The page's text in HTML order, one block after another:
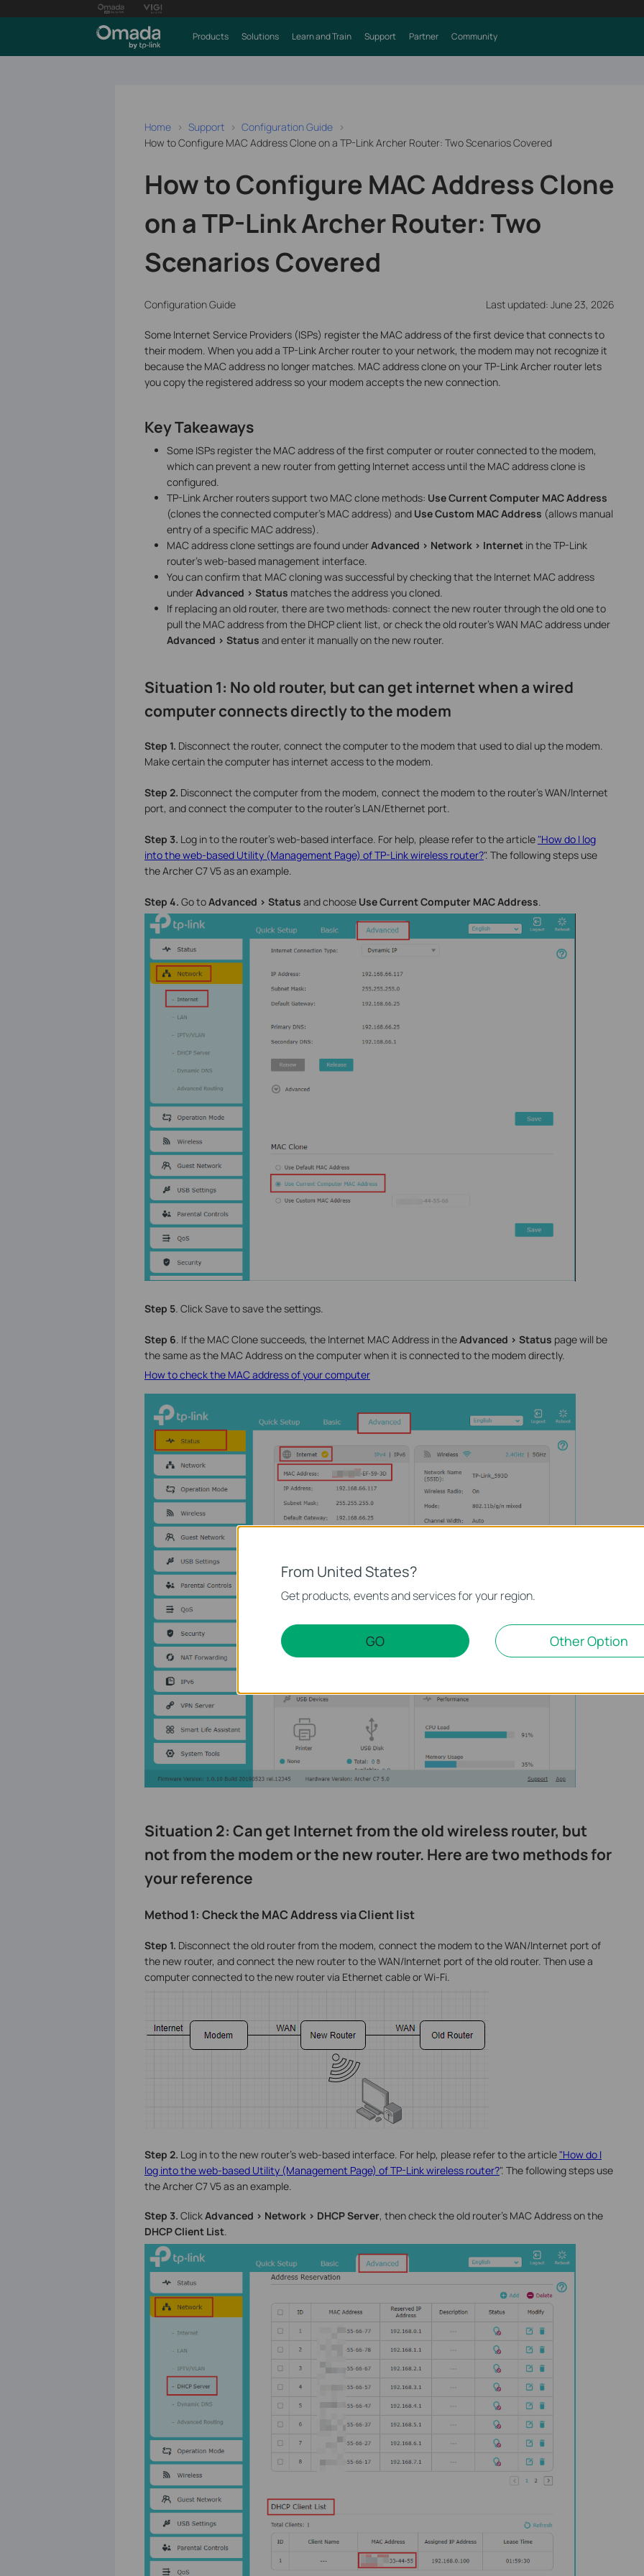
Products Solutions Learn and Train Support Partner Community
Home Support
Configuration Guide
How to Configure MAC Address Clone on a TP-Link Archer Router: Two Scenarios Covered
How to Configure MAC Address Clone
on a TP-Link Archer Router: Two
Scenarios Covered
Configuration Guide Last updated: June 23, 2026
Some Internet Service Providers (ISPs) register the MAC address of the first device that connects to
their modem. When you add a TP-Link Archer router to your network, the modem may not recognize it
because the MAC address no longer matches. MAC address clone on your TP-Link Archer router lets
you copy the registered address so your modem accepts the new connection.
Key Takeaways
Some ISPs register the MAC address of the first computer or router connected to the modem,
which can prevent a new router from getting Internet access until the MAC address clone is
configured.
TP-Link Archer routers support two MAC clone methods: Use Current Computer MAC Address
(clones the connected computer's MAC address) and Use Custom MAC Address (allows manual
entry of a specific MAC address).
MAC address clone settings are found underAdvanced > Network > Internetin the TP-Link
router's web-based management interface.
You can confirm that MAC cloning was successful by checking that the Internet MAC address
underAdvanced > Status matches the address you cloned.
If replacing an old router, there are two methods: connect the new router through the old one to
pull the MAC address from the DHCP client list, or check the old router's WAN MAC address under
Advanced > Status and enter it manually on the new router.
Situation 1: No old router, but can get internet when a wired
computer connects directly to the modem
Step 1. Disconnect the router, connect the computer to the modem that used to dial up the modem.
Make certain the computer has internet access to the modem.
Step 2. Disconnect the computer from the modem, connect the modem to the router's WAN/Internet
port, and connect the computer to the router's LAN/Ethernet port.
Step 3. Log in to the router’s web-based interface. For help, please refer to the article"How do I log
into the web-based Utility (Management Page) of TP-Link wireless router?". The following steps use
the Archer C7 V5 as an example.
Step 4. Go toAdvanced > Status and choose Use Current Computer MAC Address.
Step 5. Click Save to save the settings.
Step 6. If the MAC Clone succeeds, the Internet MAC Address in theAdvanced > Status page will be
the same as the MAC Address on the computer when it is connected to the modem directly.
How to check the MAC address of your computer
Situation 2: Can get Internet from the old wireless router, but
not from the modem or the new router. Here are two methods for
your reference
Method 1: Check the MAC Address via Client list
Step 1. Disconnect the old router from the modem, connect the modem to the WAN/Internet port of
the new router, and connect the new router to the WAN/Internet port of the old router. Then use a
computer connected to the new router via Ethernet cable or Wi-Fi.
Step 2. Log in to the new router’s web-based interface. For help, please refer to the article"How do I
log into the web-based Utility (Management Page) of TP-Link wireless router?". The following steps use
the Archer C7 V5 as an example.
Step 3. ClickAdvanced > Network > DHCP Server, then check the old router’s MAC Address on the
DHCP Client List.
From United States?
Get products, events and services for your region.
GO Other Option